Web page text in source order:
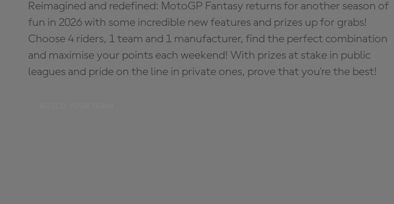
Reimagined and redefined: MotoGP Fantasy returns for another season of
fun in 2026 with some incredible new features and prizes up for grabs!
Choose 4 riders, 1 team and 1 manufacturer, find the perfect combination
and maximise your points each weekend! With prizes at stake in public
leagues and pride on the line in private ones, prove that you're the best!